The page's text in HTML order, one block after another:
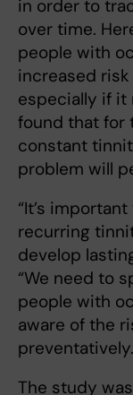
in order to
over time.
people with
increased
especially if it
found that for
constant
problem will
“It’s
recurring
develop
“We need to
people with
aware of the
The study